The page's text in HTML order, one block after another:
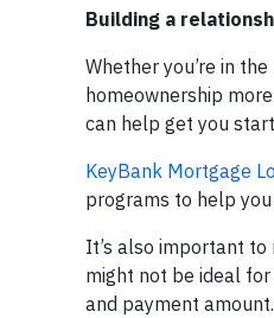
Building a
Whether you’re in
homeownership
can help get you
KeyBank Mortgage
programs to help
It’s also important
might not be ideal
and payment